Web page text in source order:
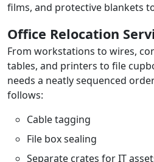
films, and protective blankets
Office Relocation
From workstations to wires,
tables, and printers to file
needs a neatly sequenced
follows:
Cable tagging
File box sealing
Separate crates for IT